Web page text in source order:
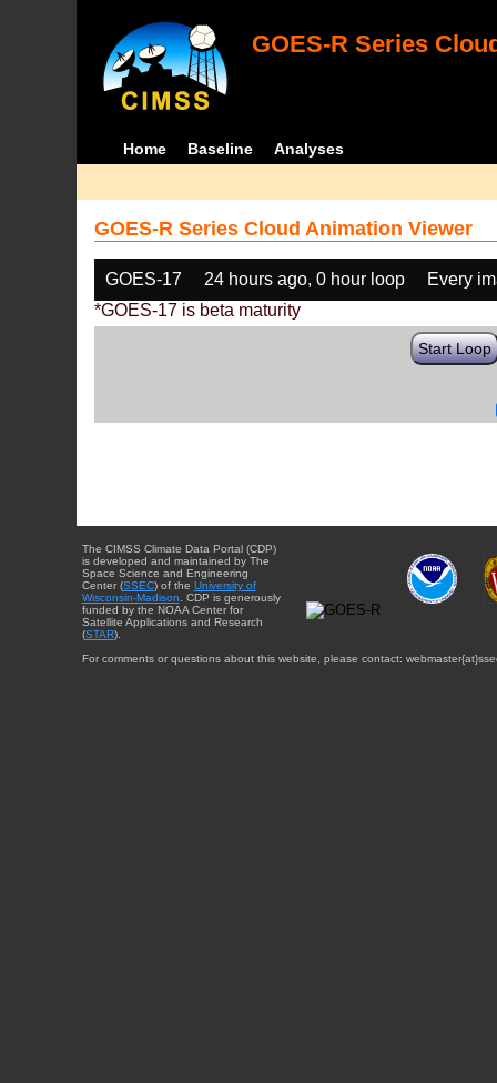
GOES-R Series
Home Baseline Analyses
GOES-R Series Cloud Animation Viewer
GOES-17 24 hours ago, 0 hour loop
Every
*GOES-17 is beta maturity
Start Loop
The CIMSS Climate Data Portal (CDP)
is developed and maintained by The
Space Science and Engineering
Center (SSEC) of the University of
Wisconsin-Madison . CDP is generously
funded by the NOAA Center for
Satellite Applications and Research
(STAR).
For comments or questions about this website, please contact: